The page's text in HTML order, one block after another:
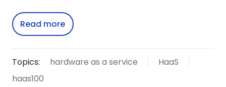
Read more
Topics: hardware as a service
HaaS
haas100